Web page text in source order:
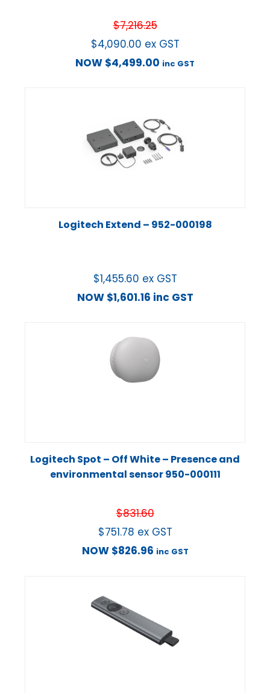
$7,216.25
$4,090.00 ex GST
NOW $4,499.00 inc GST
Logitech Extend – 952-000198
$1,455.60 ex GST
NOW $1,601.16 inc GST
Logitech Spot – Off White – Presence and
environmental sensor 950-000111
$831.60
$751.78 ex GST
NOW $826.96 inc GST